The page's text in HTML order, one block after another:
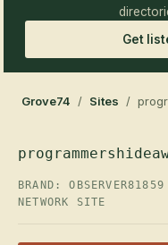
Get
Grove74 / Sites /
BRAND: OBSERVER81859
NETWORK SITE